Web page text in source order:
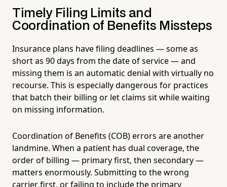
Timely Filing Limits and
Coordination of Benefits Missteps
Insurance plans have filing deadlines — some as
short as 90 days from the date of service — and
missing them is an automatic denial with virtually no
recourse. This is especially dangerous for practices
that batch their billing or let claims sit while waiting
on missing information.
Coordination of Benefits (COB) errors are another
landmine. When a patient has dual coverage, the
order of billing — primary first, then secondary —
matters enormously. Submitting to the wrong
carrier first, or failing to include the primary